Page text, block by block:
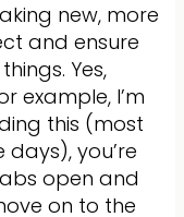
new, more
and ensure
Yes,
example, I’m
this (most
days), you’re
open and
on to the